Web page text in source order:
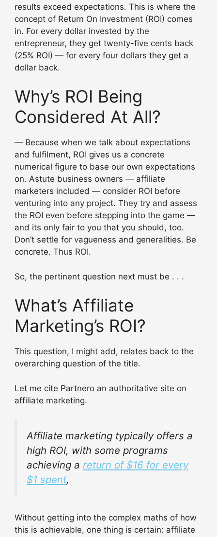
results exceed expectations. This is where the
concept of Return On Investment (ROI) comes
in. For every dollar invested by the
entrepreneur, they get twenty-five cents back
(25% ROI) — for every four dollars they get a
dollar back.
Why’s ROI Being
Considered At All?
— Because when we talk about expectations
and fulfilment, ROI gives us a concrete
numerical figure to base our own expectations
on. Astute business owners — affiliate
marketers included — consider ROI before
venturing into any project. They try and assess
the ROI even before stepping into the game —
and its only fair to you that you should, too.
Don’t settle for vagueness and generalities. Be
concrete. Thus ROI.
So, the pertinent question next must be . . .
What’s Affiliate
Marketing’s ROI?
This question, I might add, relates back to the
overarching question of the title.
Let me cite Partnero an authoritative site on
affiliate marketing.
Affiliate marketing typically offers a
high ROI, with some programs
achieving a return of $16 for every
$1 spent,
Without getting into the complex maths of how
this is achievable, one thing is certain: affiliate